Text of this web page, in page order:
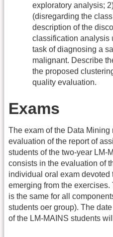
exploratory analysis;
(disregarding the
description of the
classification analysis
task of diagnosing a
malignant. Describe
the proposed
quality evaluation.
Exams
The exam of the Data
evaluation of the report of
students of the two-year LM-
consists in the evaluation of
individual oral exam
emerging from the
is the same for all
students oer group). The
of the LM-MAINS students